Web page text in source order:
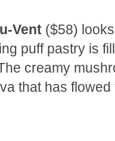
Vent ($58)
puff pastry is
creamy
that has